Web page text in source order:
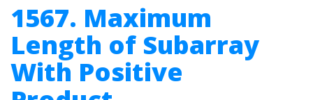
1567. Maximum
Length of Subarray
With Positive